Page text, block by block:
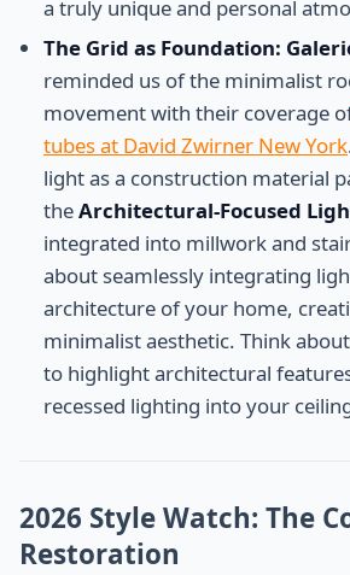
a truly unique and personal
The Grid as Foundation:
reminded us of the minimalist
movement with their coverage
tubes at David Zwirner New York
light as a construction material
theArchitectural-Focused
integrated into millwork and
about seamlessly integrating
architecture of your home,
minimalist aesthetic. Think
to highlight architectural
recessed lighting into your
2026 Style Watch: The
Restoration